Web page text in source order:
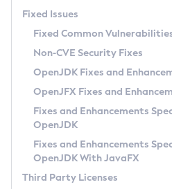
macOS
Linux
Other Distributions
Windows
macOS
Linux
Incubator and Preview Features
Using Java Flight Recorder
FIPS integration in Zulu
Azul Mission Control
Legal Notice
Privacy Policy
Legal
Terms of Use
Fixed Issues
Fixed Common
Non-CVE Security Fixes
OpenJDK Fixes and
OpenJFX Fixes and
Fixes and Enhancements
OpenJDK
Fixes and Enhancements
OpenJDK With JavaFX
Third Party Licenses